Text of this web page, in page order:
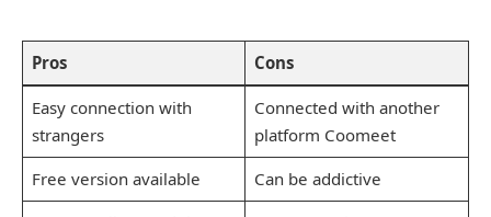
Pros Cons
Easy connection with
strangers
Connected with another
platform Coomeet
Free version available
Can be addictive